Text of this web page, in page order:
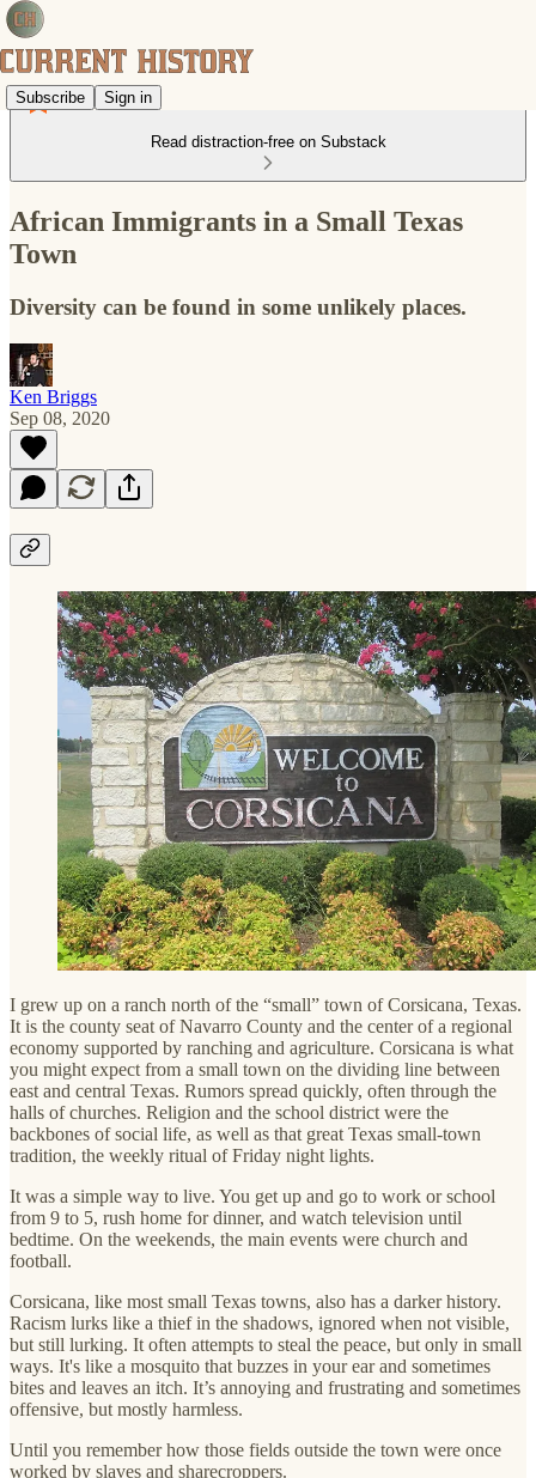
Subscribe Sign in
Read distraction-free on Substack
African Immigrants in a Small Texas
Town
Diversity can be found in some unlikely places.
Ken Briggs
Sep 08, 2020
I grew up on a ranch north of the “small” town of Corsicana, Texas.
It is the county seat of Navarro County and the center of a regional
economy supported by ranching and agriculture. Corsicana is what
you might expect from a small town on the dividing line between
east and central Texas. Rumors spread quickly, often through the
halls of churches. Religion and the school district were the
backbones of social life, as well as that great Texas small-town
tradition, the weekly ritual of Friday night lights.
It was a simple way to live. You get up and go to work or school
from 9 to 5, rush home for dinner, and watch television until
bedtime. On the weekends, the main events were church and
football.
Corsicana, like most small Texas towns, also has a darker history.
Racism lurks like a thief in the shadows, ignored when not visible,
but still lurking. It often attempts to steal the peace, but only in small
ways. It's like a mosquito that buzzes in your ear and sometimes
bites and leaves an itch. It’s annoying and frustrating and sometimes
offensive, but mostly harmless.
Until you remember how those fields outside the town were once
worked by slaves and sharecroppers.